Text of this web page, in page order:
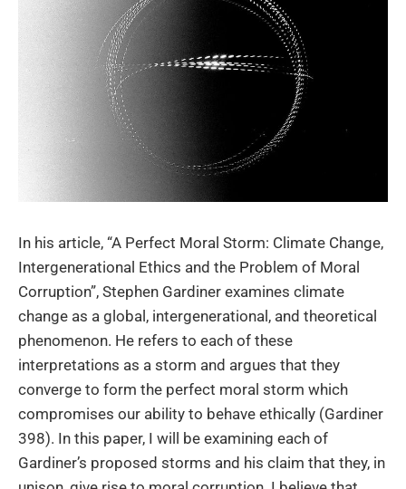
In his article, “A Perfect Moral Storm: Climate Change,
Intergenerational Ethics and the Problem of Moral
Corruption”, Stephen Gardiner examines climate
change as a global, intergenerational, and theoretical
phenomenon. He refers to each of these
interpretations as a storm and argues that they
converge to form the perfect moral storm which
compromises our ability to behave ethically (Gardiner
398). In this paper, I will be examining each of
Gardiner’s proposed storms and his claim that they, in